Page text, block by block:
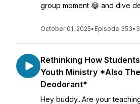
group moment 😂 and dive
October 01, 2025• Episode 353•
Rethinking How
Youth Ministry *Also
Deodorant*
Hey buddy...Are your